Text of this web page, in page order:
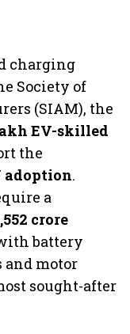
charging
Society of
(SIAM), the
EV-skilled
the
adoption.
a
crore
battery
and motor
sought-after